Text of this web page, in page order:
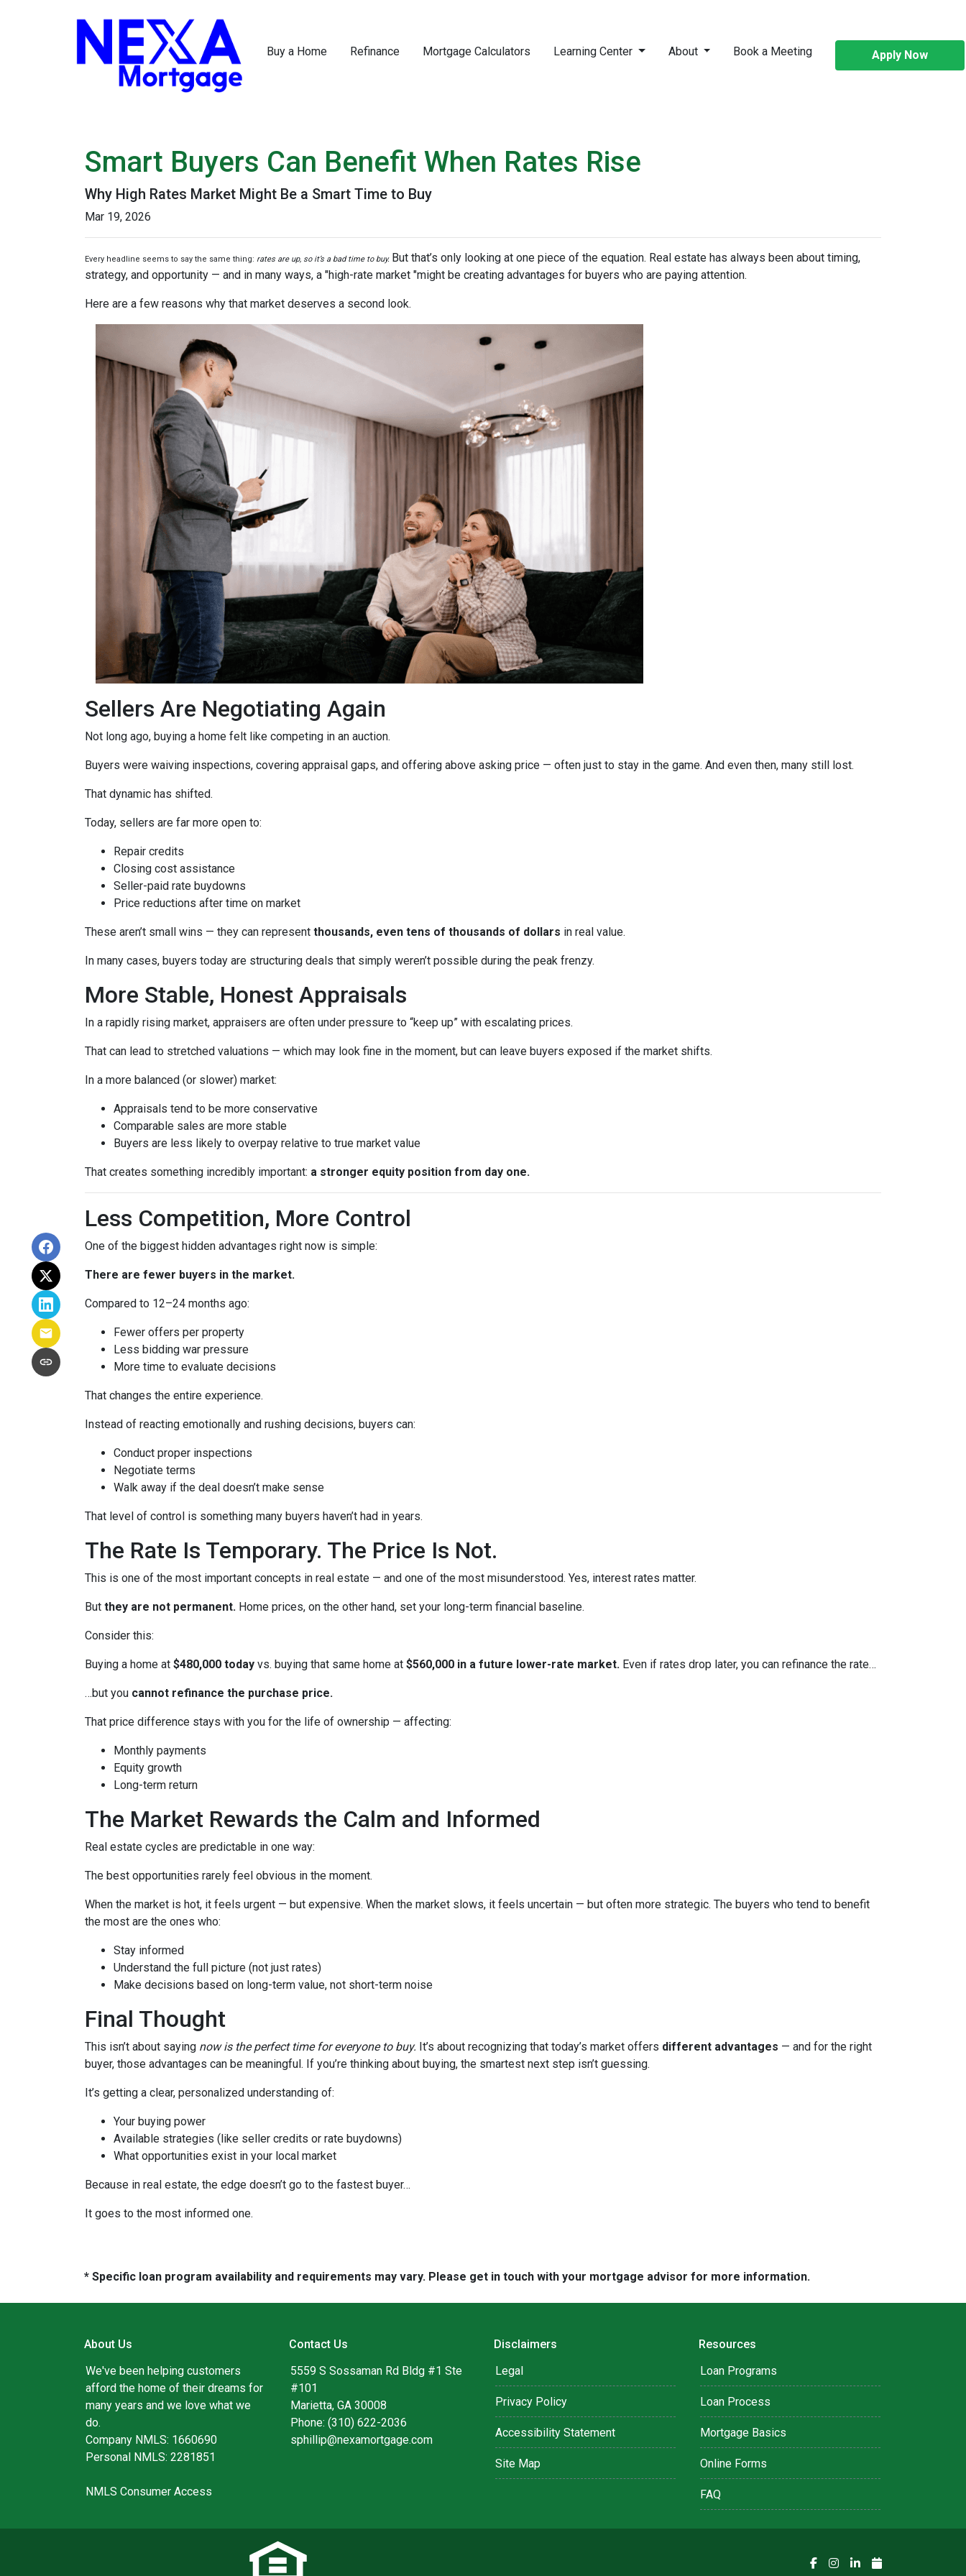
Buy a Home Refinance Mortgage Calculators Learning Center About Book a Meeting Apply Now
Smart Buyers Can Benefit When Rates Rise
Why High Rates Market Might Be a Smart Time to Buy
Mar 19, 2026
Every headline seems to say the same thing: rates are up, so it’s a bad time to buy. But that’s only looking at one piece of the equation. Real estate has always been about timing,
strategy, and opportunity — and in many ways, a "high-rate market "might be creating advantages for buyers who are paying attention.
Here are a few reasons why that market deserves a second look.
Sellers Are Negotiating Again
Not long ago, buying a home felt like competing in an auction.
Buyers were waiving inspections, covering appraisal gaps, and offering above asking price — often just to stay in the game. And even then, many still lost.
That dynamic has shifted.
Today, sellers are far more open to:
Repair credits
Closing cost assistance
Seller-paid rate buydowns
Price reductions after time on market
These aren’t small wins — they can represent thousands, even tens of thousands of dollars in real value.
In many cases, buyers today are structuring deals that simply weren’t possible during the peak frenzy.
More Stable, Honest Appraisals
In a rapidly rising market, appraisers are often under pressure to “keep up” with escalating prices.
That can lead to stretched valuations — which may look fine in the moment, but can leave buyers exposed if the market shifts.
In a more balanced (or slower) market:
Appraisals tend to be more conservative
Comparable sales are more stable
Buyers are less likely to overpay relative to true market value
That creates something incredibly important: a stronger equity position from day one.
Less Competition, More Control
One of the biggest hidden advantages right now is simple:
There are fewer buyers in the market.
Compared to 12–24 months ago:
Fewer offers per property
Less bidding war pressure
More time to evaluate decisions
That changes the entire experience.
Instead of reacting emotionally and rushing decisions, buyers can:
Conduct proper inspections
Negotiate terms
Walk away if the deal doesn’t make sense
That level of control is something many buyers haven’t had in years.
The Rate Is Temporary. The Price Is Not.
This is one of the most important concepts in real estate — and one of the most misunderstood. Yes, interest rates matter.
But they are not permanent. Home prices, on the other hand, set your long-term financial baseline.
Consider this:
Buying a home at $480,000 today vs. buying that same home at $560,000 in a future lower-rate market. Even if rates drop later, you can refinance the rate…
…but you cannot refinance the purchase price.
That price difference stays with you for the life of ownership — affecting:
Monthly payments
Equity growth
Long-term return
The Market Rewards the Calm and Informed
Real estate cycles are predictable in one way:
The best opportunities rarely feel obvious in the moment.
When the market is hot, it feels urgent — but expensive. When the market slows, it feels uncertain — but often more strategic. The buyers who tend to benefit
the most are the ones who:
Stay informed
Understand the full picture (not just rates)
Make decisions based on long-term value, not short-term noise
Final Thought
This isn’t about saying now is the perfect time for everyone to buy. It’s about recognizing that today’s market offers different advantages — and for the right
buyer, those advantages can be meaningful. If you’re thinking about buying, the smartest next step isn’t guessing.
It’s getting a clear, personalized understanding of:
Your buying power
Available strategies (like seller credits or rate buydowns)
What opportunities exist in your local market
Because in real estate, the edge doesn’t go to the fastest buyer…
It goes to the most informed one.
* Specific loan program availability and requirements may vary. Please get in touch with your mortgage advisor for more information.
About Us
We've been helping customers
afford the home of their dreams for
many years and we love what we
do.
Company NMLS: 1660690
Personal NMLS: 2281851
NMLS Consumer Access
Contact Us
5559 S Sossaman Rd Bldg #1 Ste
#101
Marietta, GA 30008
Phone: (310) 622-2036
sphillip@nexamortgage.com
Disclaimers
Legal
Privacy Policy
Accessibility Statement
Site Map
Resources
Loan Programs
Loan Process
Mortgage Basics
Online Forms
FAQ